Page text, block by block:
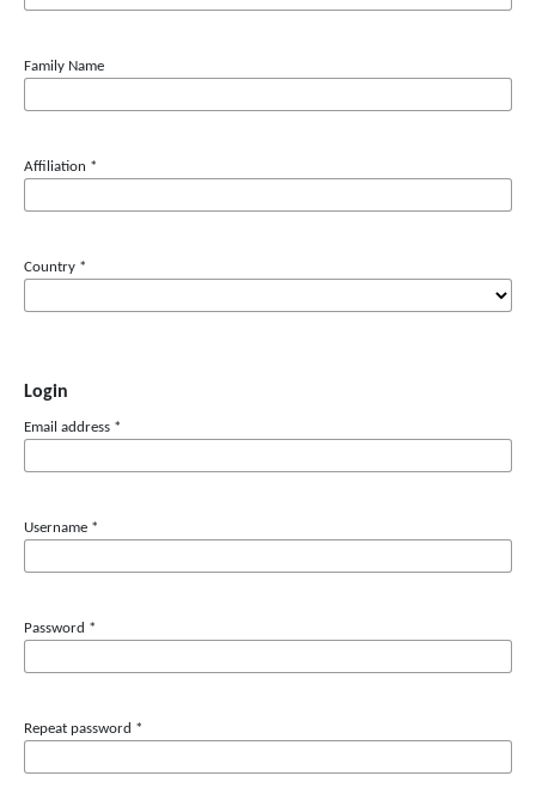
Family Name
Affiliation *
Country *
Login
Email address *
Username *
Password *
Repeat password *